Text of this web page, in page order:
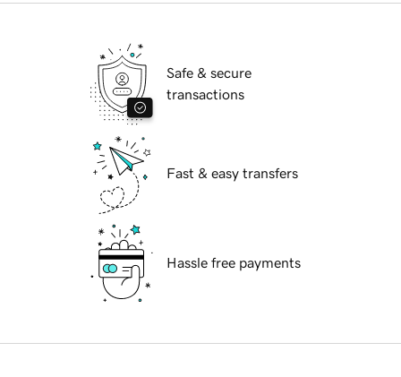
Safe & secure
transactions
Fast & easy transfers
Hassle free payments